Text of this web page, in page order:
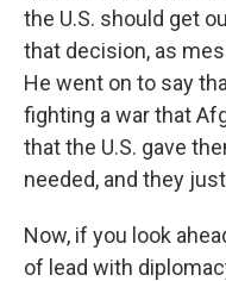
the U.S. should get
that decision, as
He went on to say
fighting a war that
that the U.S. gave
needed, and they
Now, if you look
of lead with